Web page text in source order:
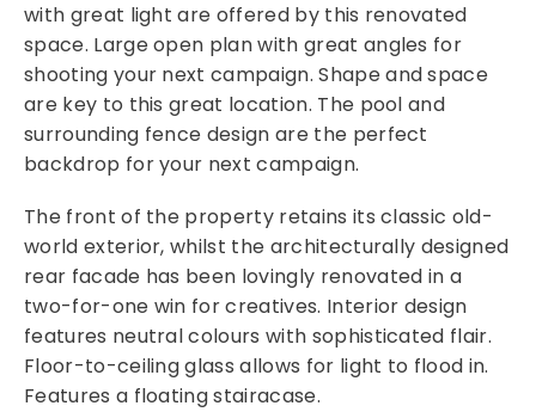
with great light are offered by this renovated
space. Large open plan with great angles for
shooting your next campaign. Shape and space
are key to this great location. The pool and
surrounding fence design are the perfect
backdrop for your next campaign.
The front of the property retains its classic old-
world exterior, whilst the architecturally designed
rear facade has been lovingly renovated in a
two-for-one win for creatives. Interior design
features neutral colours with sophisticated flair.
Floor-to-ceiling glass allows for light to flood in.
Features a floating stairacase.